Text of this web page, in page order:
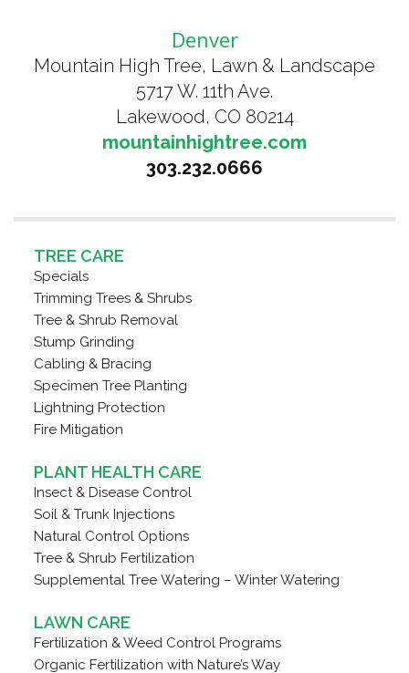
Denver
Mountain High Tree, Lawn & Landscape
5717 W. 11th Ave.
Lakewood, CO 80214
mountainhightree.com
303.232.0666
TREE CARE
Specials
Trimming Trees & Shrubs
Tree & Shrub Removal
Stump Grinding
Cabling & Bracing
Specimen Tree Planting
Lightning Protection
Fire Mitigation
PLANT HEALTH CARE
Insect & Disease Control
Soil & Trunk Injections
Natural Control Options
Tree & Shrub Fertilization
Supplemental Tree Watering – Winter Watering
LAWN CARE
Fertilization & Weed Control Programs
Organic Fertilization with Nature’s Way